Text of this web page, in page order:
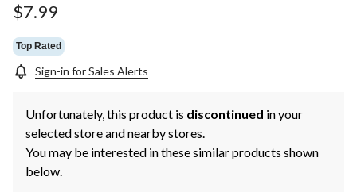
$7.99
Top Rated
Sign-in for Sales Alerts
Unfortunately, this product is discontinued in your
selected store and nearby stores.
You may be interested in these similar products shown
below.